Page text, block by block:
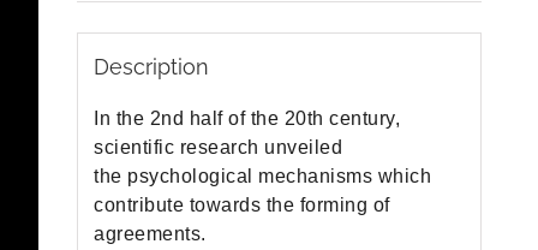
Description
In the 2nd half of the 20th century,
scientific research unveiled
the psychological mechanisms which
contribute towards the forming of
agreements.